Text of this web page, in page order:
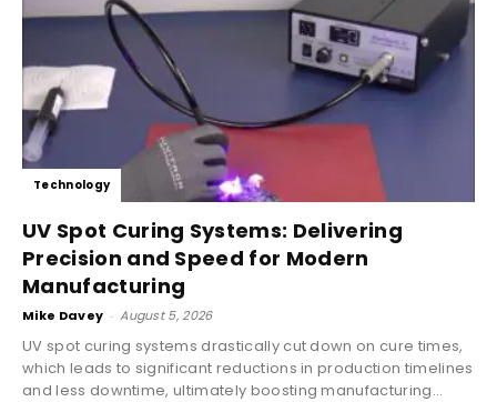
Technology
UV Spot Curing Systems: Delivering
Precision and Speed for Modern
Manufacturing
Mike Davey - August 5, 2026
UV spot curing systems drastically cut down on cure times,
which leads to significant reductions in production timelines
and less downtime, ultimately boosting manufacturing...